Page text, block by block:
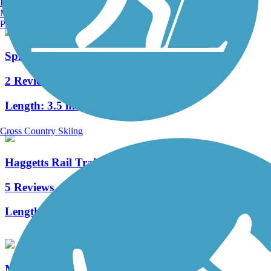
Spicket River Greenway
2 Reviews
Length: 3.5 mi
Haggetts Rail Trail
5 Reviews
Length:
Manchester, NH
Portland, ME
Cross Country Skiing